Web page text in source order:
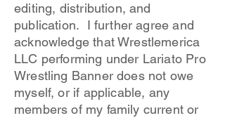
editing, distribution, and
publication. I further agree and
acknowledge that Wrestlemerica
LLC performing under Lariato Pro
Wrestling Banner does not owe
myself, or if applicable, any
members of my family current or